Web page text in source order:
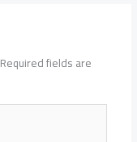
Required fields are